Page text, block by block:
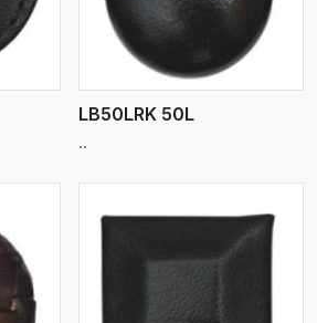
LB50LRK 50L
..